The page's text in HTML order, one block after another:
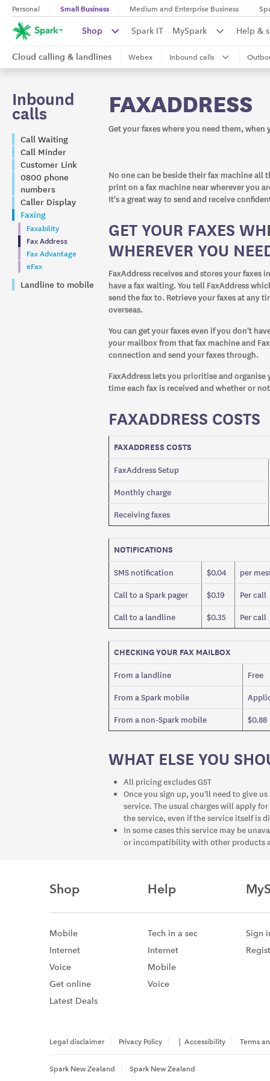
Personal Small Business Medium and Enterprise Business
Shop Spark IT MySpark Help &
Cloud calling & landlines Webex Inbound calls
Inbound
calls
Call Waiting
Call Minder
Customer Link
0800 phone
numbers
Caller Display
Faxing
Faxability
Fax Address
Fax Advantage
eFax
Landline to mobile
FAXADDRESS
Get your faxes where you need them,
No one can be beside their fax machine all
print on a fax machine near wherever you
It's a great way to send and receive
GET YOUR FAXES
WHEREVER YOU
FaxAddress receives and stores your
have a fax waiting. You tell FaxAddress
send the fax to. Retrieve your faxes at any
overseas.
You can get your faxes even if you don't
your mailbox from that fax machine and
connection and send your faxes through.
FaxAddress lets you prioritise and
time each fax is received and whether or
FAXADDRESS COSTS
FAXADDRESS COSTS
FaxAddress Setup
Monthly charge
Receiving faxes
NOTIFICATIONS
SMS notification $0.04 per
Call to a Spark pager $0.19 Per call
Call to a landline $0.35 Per call
CHECKING YOUR FAX MAILBOX
From a landline Free
From a Spark mobile
From a non-Spark mobile $0.88
WHAT ELSE YOU
All pricing excludes GST
Once you sign up, you'll need to give
service. The usual charges will apply
the service, even if the service itself is
In some cases this service may be
or incompatibility with other products
Shop
Mobile
Internet
Voice
Get online
Latest Deals
Help
Tech in a sec
Internet
Mobile
Voice
Sign
Legal disclaimer Privacy Policy | Accessibility Terms
Spark New Zealand Spark New Zealand